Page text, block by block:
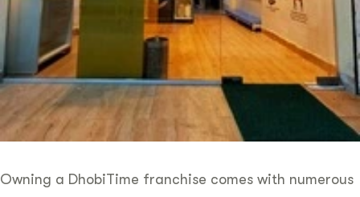
Owning a DhobiTime franchise comes with numerous